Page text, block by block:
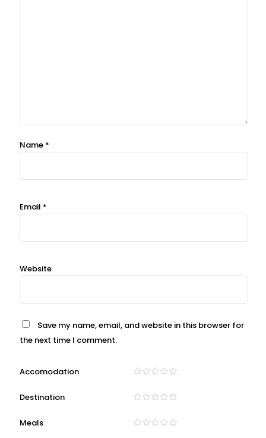
Name *
Email *
Website
Save my name, email, and website in this browser for
the next time I comment.
Accomodation
Destination
Meals